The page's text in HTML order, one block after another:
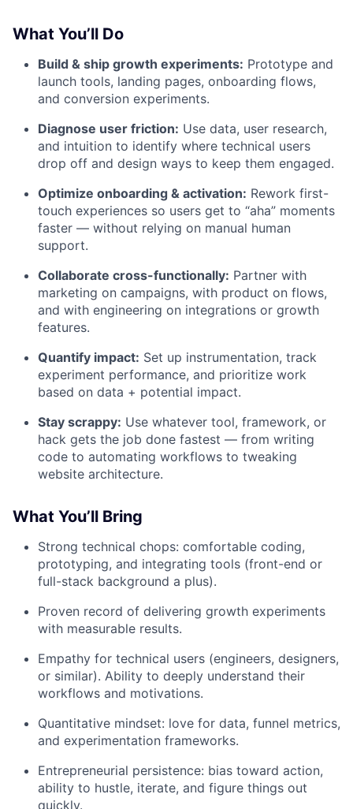
What You’ll Do
Build & ship growth experiments: Prototype and
launch tools, landing pages, onboarding flows,
and conversion experiments.
Diagnose user friction: Use data, user research,
and intuition to identify where technical users
drop off and design ways to keep them engaged.
Optimize onboarding & activation: Rework first-
touch experiences so users get to “aha” moments
faster — without relying on manual human
support.
Collaborate cross-functionally: Partner with
marketing on campaigns, with product on flows,
and with engineering on integrations or growth
features.
Quantify impact: Set up instrumentation, track
experiment performance, and prioritize work
based on data + potential impact.
Stay scrappy: Use whatever tool, framework, or
hack gets the job done fastest — from writing
code to automating workflows to tweaking
website architecture.
What You’ll Bring
Strong technical chops: comfortable coding,
prototyping, and integrating tools (front-end or
full-stack background a plus).
Proven record of delivering growth experiments
with measurable results.
Empathy for technical users (engineers, designers,
or similar). Ability to deeply understand their
workflows and motivations.
Quantitative mindset: love for data, funnel metrics,
and experimentation frameworks.
Entrepreneurial persistence: bias toward action,
ability to hustle, iterate, and figure things out
quickly.